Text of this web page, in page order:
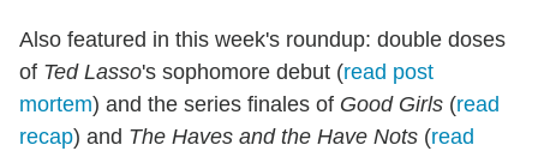
Also featured in this week's roundup: double doses
of Ted Lasso's sophomore debut (read post
mortem) and the series finales of Good Girls (read
recap) and The Haves and the Have Nots (read